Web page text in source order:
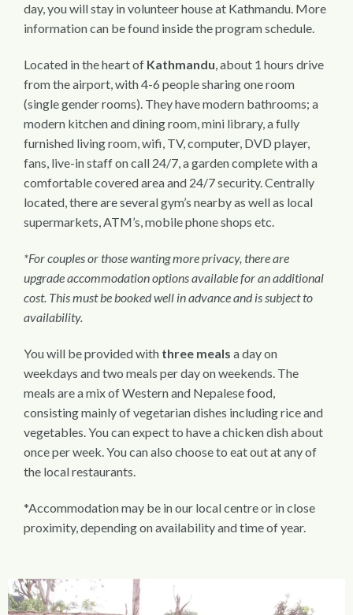
day, you will stay in volunteer house at Kathmandu. More
information can be found inside the program schedule.
Located in the heart of Kathmandu, about 1 hours drive
from the airport, with 4-6 people sharing one room
(single gender rooms). They have modern bathrooms; a
modern kitchen and dining room, mini library, a fully
furnished living room, wifi, TV, computer, DVD player,
fans, live-in staff on call 24/7, a garden complete with a
comfortable covered area and 24/7 security. Centrally
located, there are several gym’s nearby as well as local
supermarkets, ATM’s, mobile phone shops etc.
*For couples or those wanting more privacy, there are
upgrade accommodation options available for an additional
cost. This must be booked well in advance and is subject to
availability.
You will be provided with three meals a day on
weekdays and two meals per day on weekends. The
meals are a mix of Western and Nepalese food,
consisting mainly of vegetarian dishes including rice and
vegetables. You can expect to have a chicken dish about
once per week. You can also choose to eat out at any of
the local restaurants.
*Accommodation may be in our local centre or in close
proximity, depending on availability and time of year.